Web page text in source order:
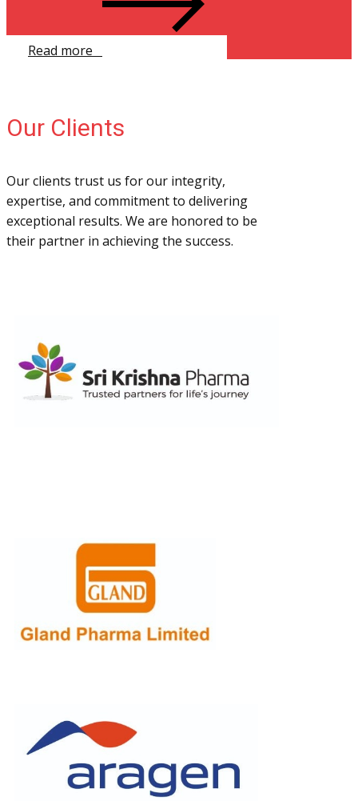
Read more ​
Our Clients
Our clients trust us for our integrity,
expertise, and commitment to delivering
exceptional results. We are honored to be
their partner in achieving the success.